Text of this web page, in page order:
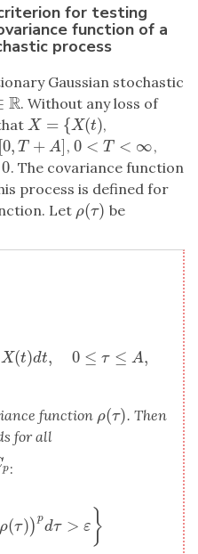
for testing
function of a
process
Gaussian stochastic
R
R . Without any loss of
X = {X(t)
X= {X( t) ,
[0, T + A]
+A] , 0 < T < ∞
0 <T <∞ ,
0. The covariance function
process is defined for
Let ρ(τ)
ρ(τ)
be
X(t)dt, 0 ≤ τ ≤ A,
τ)X(t)dt ≤τ≤A,
function ρ(τ)
ρ(τ) . Then
for all
p:
ρ(τ))p
dτ > ε }
exp{